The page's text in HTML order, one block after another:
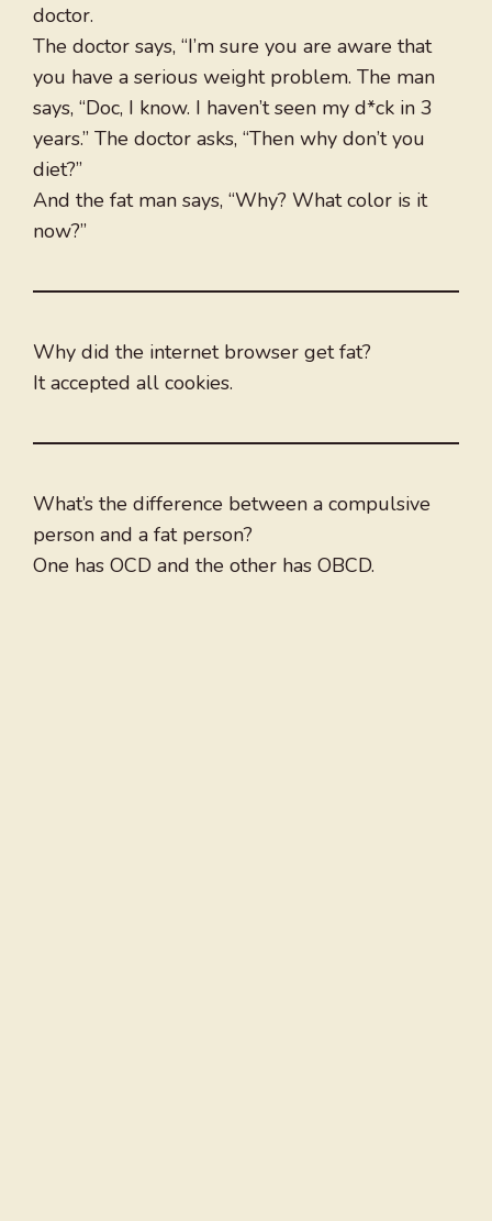
doctor.
The doctor says, “I’m sure you are aware that
you have a serious weight problem. The man
says, “Doc, I know. I haven’t seen my d*ck in 3
years.” The doctor asks, “Then why don’t you
diet?”
And the fat man says, “Why? What color is it
now?”
Why did the internet browser get fat?
It accepted all cookies.
What’s the difference between a compulsive
person and a fat person?
One has OCD and the other has OBCD.